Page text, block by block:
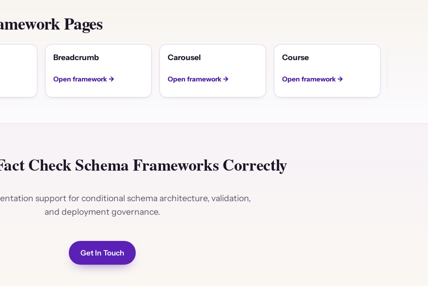
Pages
Breadcrumb
Open framework →
Carousel
Open framework →
Course
Open framework →
Check Schema Frameworks Correctly
support for conditional schema architecture, validation,
and deployment governance.
Get In Touch